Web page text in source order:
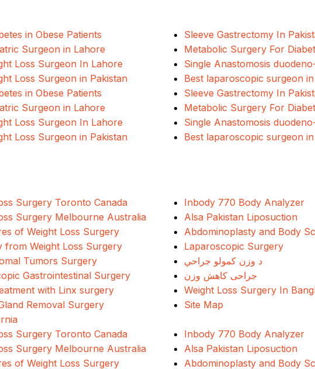
in Obese Patients
Surgeon in Lahore
Loss Surgeon In Lahore
Loss Surgeon in Pakistan
Sleeve Gastrectomy In
Metabolic Surgery For
Single Anastomosis
Best laparoscopic surgeon
in Obese Patients
Surgeon in Lahore
Loss Surgeon In Lahore
Loss Surgeon in Pakistan
Sleeve Gastrectomy In
Metabolic Surgery For
Single Anastomosis
Best laparoscopic surgeon
Surgery Toronto Canada
Surgery Melbourne Australia
of Weight Loss Surgery
from Weight Loss Surgery
Tumors Surgery
Gastrointestinal Surgery
with Linx surgery
Removal Surgery
Inbody 770 Body Analyzer
Alsa Pakistan Liposuction
Abdominoplasty and Body
Laparoscopic Surgery
د وزن کمولو جراحي
جراحی کاهش وزن
Weight Loss Surgery In
Site Map
Surgery Toronto Canada
Surgery Melbourne Australia
of Weight Loss Surgery
Inbody 770 Body Analyzer
Alsa Pakistan Liposuction
Abdominoplasty and Body